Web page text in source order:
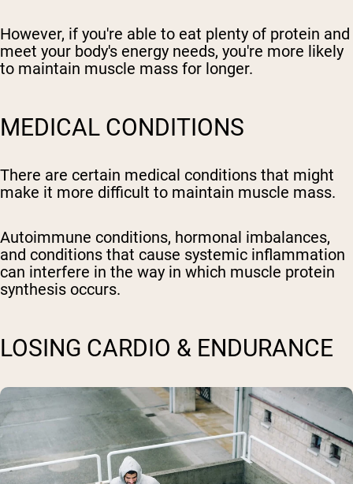
However, if you're able to eat plenty of protein and
meet your body's energy needs, you're more likely
to maintain muscle mass for longer.
MEDICAL CONDITIONS
There are certain medical conditions that might
make it more difficult to maintain muscle mass.
Autoimmune conditions, hormonal imbalances,
and conditions that cause systemic inflammation
can interfere in the way in which muscle protein
synthesis occurs.
LOSING CARDIO & ENDURANCE